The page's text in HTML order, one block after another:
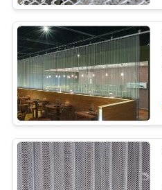
FACTORY
TOUR
QUALITY
CONTROL
CONTACT
US